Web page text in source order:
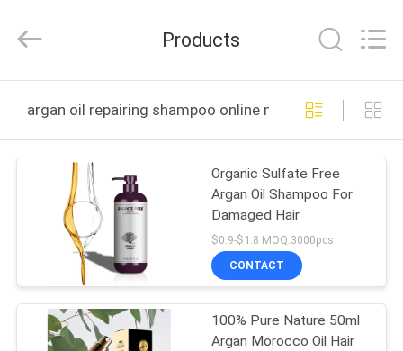
PRODUCTS
ABOUT
FACTORY
TOUR
Company.
Developed
Products
argan oil repairing shampoo online manufacture
Organic Sulfate Free
Argan Oil Shampoo For
Damaged Hair
$0.9-$1.8 MOQ:3000pcs
CONTACT
100% Pure Nature 50ml
Argan Morocco Oil Hair